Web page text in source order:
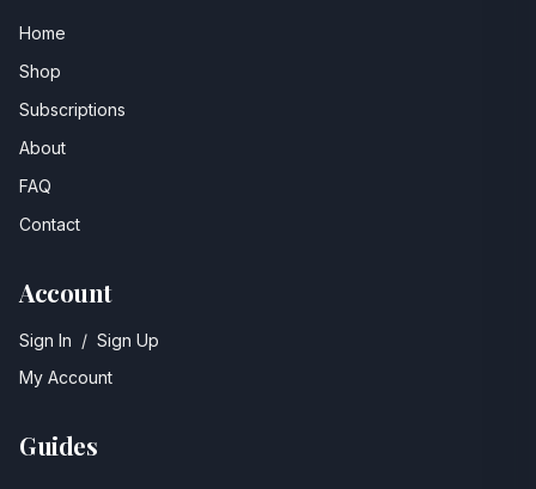
Home
Shop
Subscriptions
About
FAQ
Contact
Account
Sign In / Sign Up
My Account
Guides